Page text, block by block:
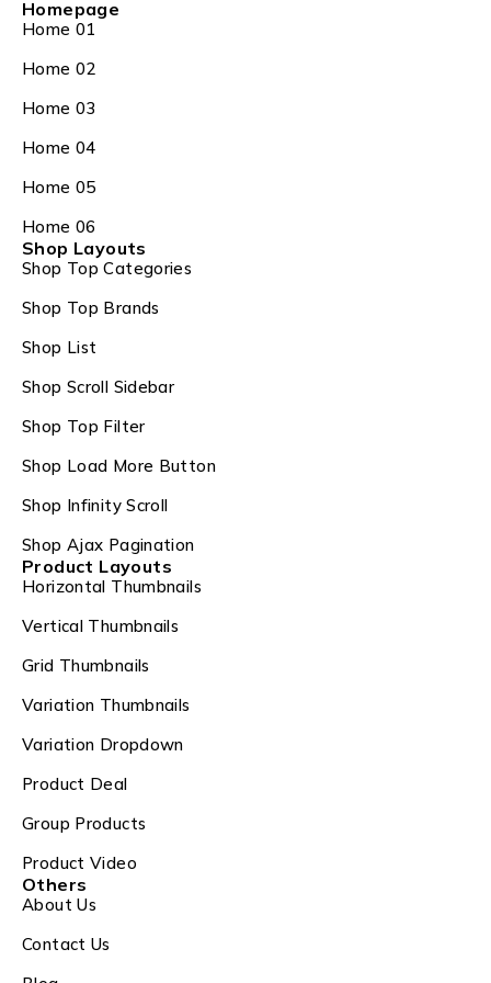
Homepage
Home 01
Home 02
Home 03
Home 04
Home 05
Home 06
Shop Layouts
Shop Top Categories
Shop Top Brands
Shop List
Shop Scroll Sidebar
Shop Top Filter
Shop Load More Button
Shop Infinity Scroll
Shop Ajax Pagination
Product Layouts
Horizontal Thumbnails
Vertical Thumbnails
Grid Thumbnails
Variation Thumbnails
Variation Dropdown
Product Deal
Group Products
Product Video
Others
About Us
Contact Us